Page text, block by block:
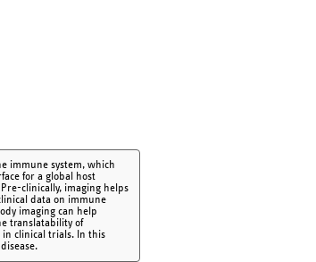
immune system, which
for a global host
clinically, imaging helps
data on immune
imaging can help
translatability of
in clinical trials. In this